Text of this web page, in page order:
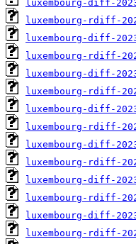
luxembourg-diff-
luxembourg-rdiff-
luxembourg-diff-
luxembourg-rdiff-
luxembourg-diff-
luxembourg-rdiff-
luxembourg-diff-
luxembourg-rdiff-
luxembourg-diff-
luxembourg-rdiff-
luxembourg-diff-
luxembourg-rdiff-
luxembourg-diff-
luxembourg-rdiff-